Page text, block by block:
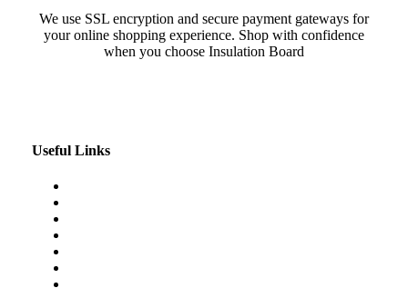
We use SSL encryption and secure payment gateways for
your online shopping experience. Shop with confidence
when you choose Insulation Board
Useful Links